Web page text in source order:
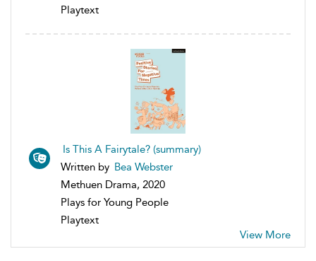
Playtext
Is This A Fairytale? (summary)
Written by Bea Webster
Methuen Drama, 2020
Plays for Young People
Playtext
View More